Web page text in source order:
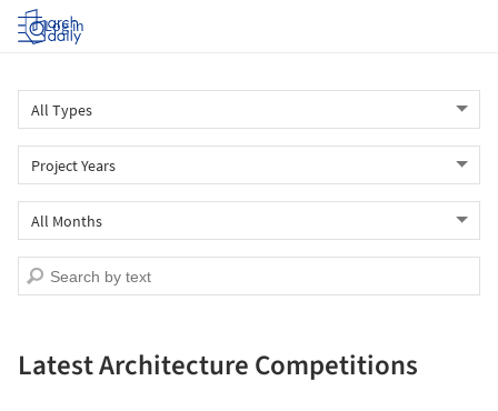
Log in
Latest Architecture Competitions